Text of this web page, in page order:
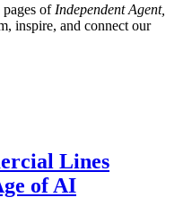
of Independent Agent,
inspire, and connect our
Lines
of AI